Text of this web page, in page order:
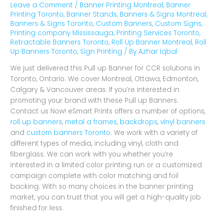
Leave a Comment / Banner Printing Montreal, Banner
Printing Toronto, Banner Stands, Banners & Signs Montreal,
Banners & Signs Toronto, Custom Banners, Custom Signs,
Printing company Mississauga, Printing Services Toronto,
Retractable Banners Toronto, Roll Up Banner Montreal, Roll
Up Banners Toronto, Sign Printing / ByAzhar Iqbal
We just delivered this Pull up Banner for CCR solutions in
Toronto, Ontario. We cover Montreal, Ottawa, Edmonton,
Calgary & Vancouver areas. If you’re interested in
promoting your brand with these Pull up Banners.
Contact us Now! eSmart Prints offers a number of options,
roll up banners, metal a frames, backdrops,vinyl banners
and custom banners Toronto. We work with a variety of
different types of media, including vinyl, cloth and
fiberglass. We can work with you whether you’re
interested in a limited color printing run or a customized
campaign complete with color matching and foil
backing. With so many choices in the banner printing
market, you can trust that you will get a high-quality job
finished for less.